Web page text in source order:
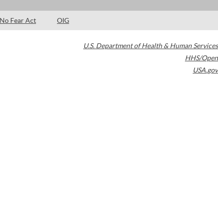
No Fear Act OIG
U.S. Department of Health & Human Services
HHS/Open
USA.gov